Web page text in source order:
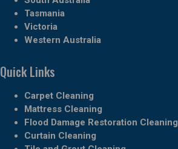
Tasmania
Victoria
Western Australia
Quick Links
Carpet Cleaning
Mattress Cleaning
Flood Damage Restoration Cleaning
Curtain Cleaning